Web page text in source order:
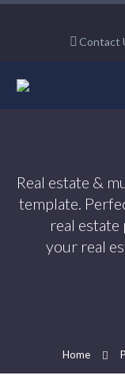
Contact
Real estate &
template.
real
your real
Home